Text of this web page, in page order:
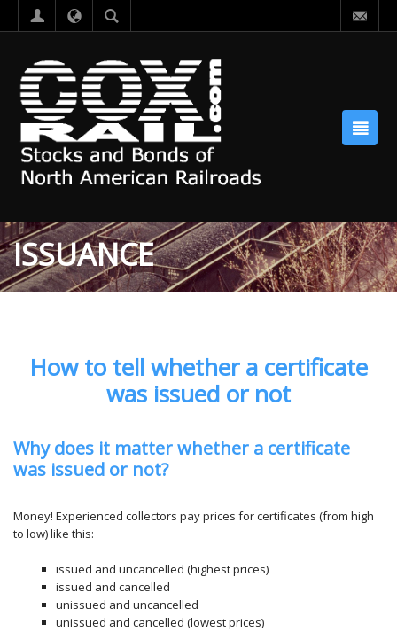
ISSUANCE
How to tell whether a certificate
was issued or not
Why does it matter whether a certificate
was issued or not?
Money! Experienced collectors pay prices for certificates (from high
to low) like this:
issued and uncancelled (highest prices)
issued and cancelled
unissued and uncancelled
unissued and cancelled (lowest prices)